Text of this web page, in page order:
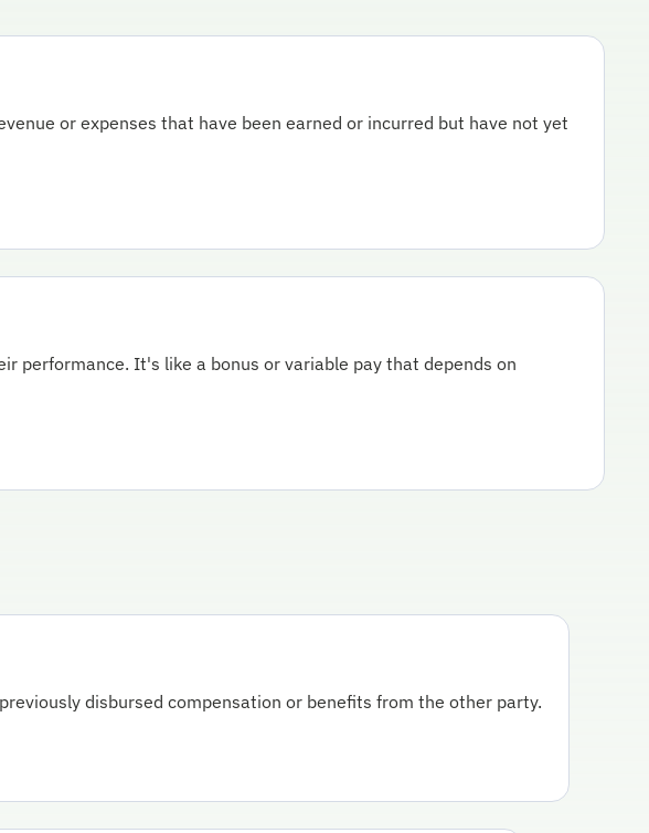
or expenses that have been earned or incurred but have not yet
performance. It's like a bonus or variable pay that depends on
disbursed compensation or benefits from the other party.